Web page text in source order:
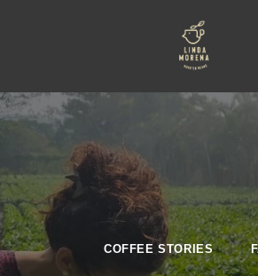
COFFEE STORIES